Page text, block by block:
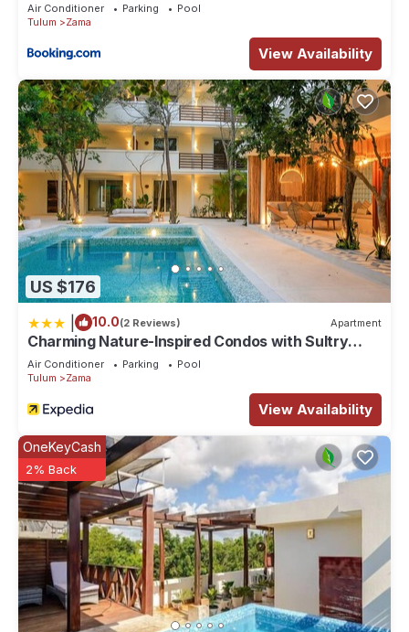
Air Conditioner Parking
Pool
Tulum
Zama
View Availability
US $176
10.0(2 Reviews) Apartment
Charming Nature-Inspired Condos with Sultry
Surroundings by Stella Rentals
Air Conditioner Parking
Pool
Tulum
Zama
View Availability
OneKeyCash
2% Back